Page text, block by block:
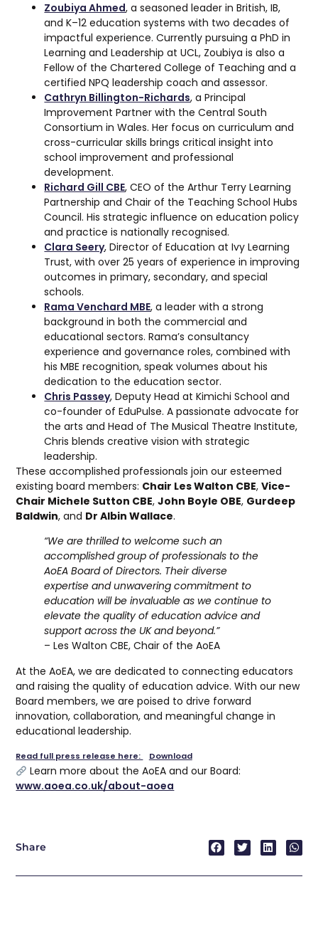
Zoubiya Ahmed, a seasoned leader in British, IB,
and K–12 education systems with two decades of
impactful experience. Currently pursuing a PhD in
Learning and Leadership at UCL, Zoubiya is also a
Fellow of the Chartered College of Teaching and a
certified NPQ leadership coach and assessor.
Cathryn Billington-Richards, a Principal
Improvement Partner with the Central South
Consortium in Wales. Her focus on curriculum and
cross-curricular skills brings critical insight into
school improvement and professional
development.
Richard Gill CBE, CEO of the Arthur Terry Learning
Partnership and Chair of the Teaching School Hubs
Council. His strategic influence on education policy
and practice is nationally recognised.
Clara Seery, Director of Education at Ivy Learning
Trust, with over 25 years of experience in improving
outcomes in primary, secondary, and special
schools.
Rama Venchard MBE, a leader with a strong
background in both the commercial and
educational sectors. Rama’s consultancy
experience and governance roles, combined with
his MBE recognition, speak volumes about his
dedication to the education sector.
Chris Passey, Deputy Head at Kimichi School and
co-founder of EduPulse. A passionate advocate for
the arts and Head of The Musical Theatre Institute,
Chris blends creative vision with strategic
leadership.
These accomplished professionals join our esteemed
existing board members: Chair Les Walton CBE,Vice-
Chair Michele Sutton CBE,John Boyle OBE, Gurdeep
Baldwin, and Dr Albin Wallace.
“We are thrilled to welcome such an
accomplished group of professionals to the
AoEA Board of Directors. Their diverse
expertise and unwavering commitment to
education will be invaluable as we continue to
elevate the quality of education advice and
support across the UK and beyond.”
– Les Walton CBE, Chair of the AoEA
At the AoEA, we are dedicated to connecting educators
and raising the quality of education advice. With our new
Board members, we are poised to drive forward
innovation, collaboration, and meaningful change in
educational leadership.
Read full press release here: Download
Learn more about the AoEA and our Board:
www.aoea.co.uk/about-aoea
Share